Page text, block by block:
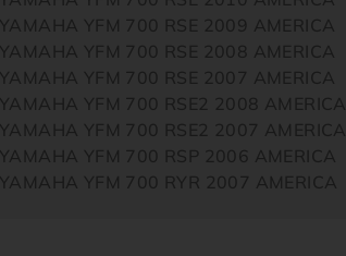
YAMAHA YFM 700 RSE 2009 AMERICA
YAMAHA YFM 700 RSE 2008 AMERICA
YAMAHA YFM 700 RSE 2007 AMERICA
YAMAHA YFM 700 RSE2 2008 AMERICA
YAMAHA YFM 700 RSE2 2007 AMERICA
YAMAHA YFM 700 RSP 2006 AMERICA
YAMAHA YFM 700 RYR 2007 AMERICA